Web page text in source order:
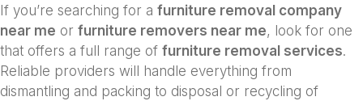
If you’re searching for a furniture removal company
near me or furniture removers near me, look for one
that offers a full range of furniture removal services.
Reliable providers will handle everything from
dismantling and packing to disposal or recycling of